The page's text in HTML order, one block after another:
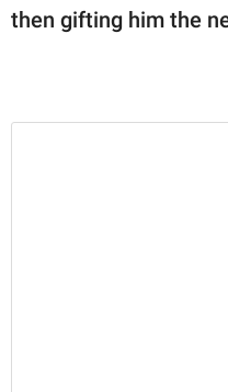
then gifting him the